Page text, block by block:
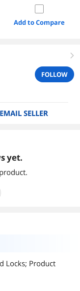
Add to Compare
right
FOLLOW
EMAIL SELLER
yet.
Locks; Product